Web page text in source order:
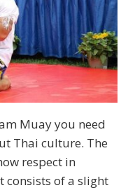
Muay you need
Thai culture. The
respect in
consists of a slight